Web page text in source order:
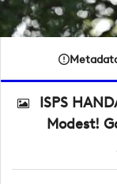
ISPS
Modest!